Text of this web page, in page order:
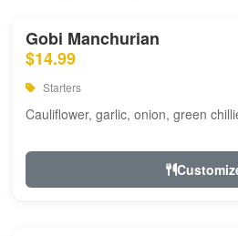
Gobi Manchurian
$14.99
Starters
Cauliflower, garlic, onion, green